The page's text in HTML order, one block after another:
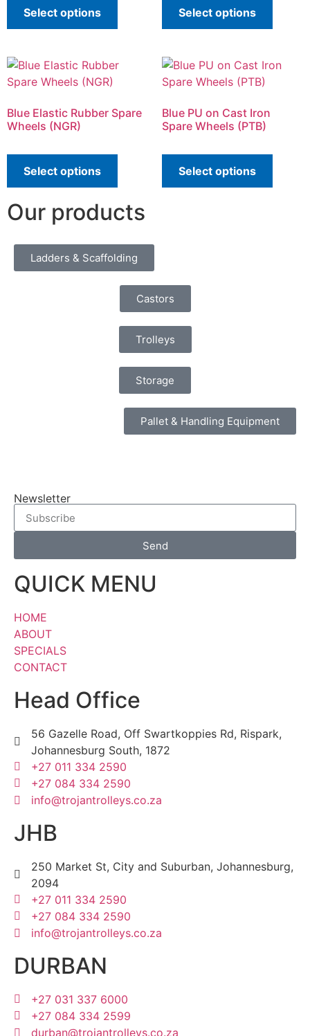
Select options Select options
Blue Elastic Rubber Spare
Wheels (NGR)
Select options
Blue PU on Cast Iron
Spare Wheels (PTB)
Select options
Our products
Ladders & Scaffolding
Castors
Trolleys
Storage
Pallet & Handling Equipment
Newsletter
Send
QUICK MENU
HOME
ABOUT
SPECIALS
CONTACT
Head Office
56 Gazelle Road, Off Swartkoppies Rd, Rispark,
Johannesburg South, 1872
+27 011 334 2590
+27 084 334 2590
info@trojantrolleys.co.za
JHB
250 Market St, City and Suburban, Johannesburg,
2094
+27 011 334 2590
+27 084 334 2590
info@trojantrolleys.co.za
DURBAN
+27 031 337 6000
+27 084 334 2599
durban@trojantrolleys.co.za